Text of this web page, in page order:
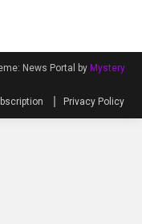
News Portal by Mystery
Privacy Policy